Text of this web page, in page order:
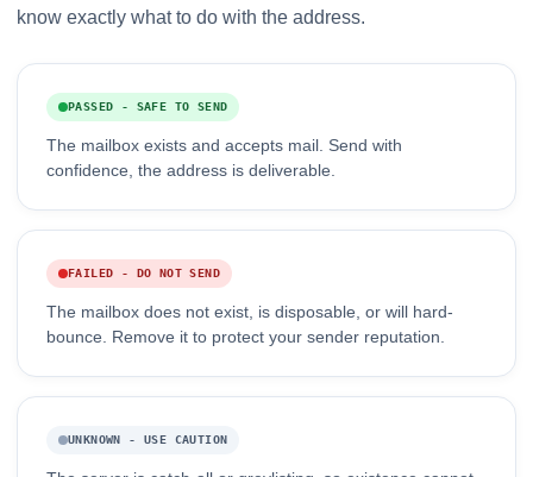
know exactly what to do with the address.
PASSED - SAFE TO SEND
The mailbox exists and accepts mail. Send with
confidence, the address is deliverable.
FAILED - DO NOT SEND
The mailbox does not exist, is disposable, or will hard-
bounce. Remove it to protect your sender reputation.
UNKNOWN - USE CAUTION